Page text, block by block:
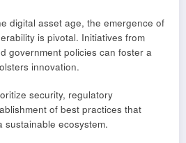
digital asset age, the emergence of
is pivotal. Initiatives from
government policies can foster a
innovation.
security, regulatory
of best practices that
sustainable ecosystem.